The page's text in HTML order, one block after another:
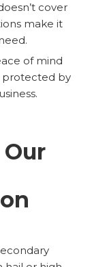
cover
make it
of mind
protected by